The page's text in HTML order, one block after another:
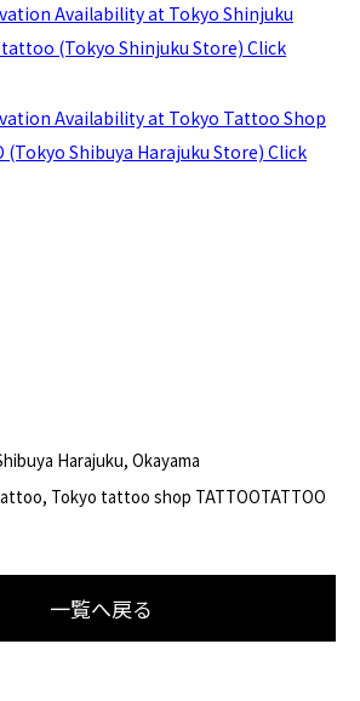
Availability at Tokyo Shinjuku
(Tokyo Shinjuku Store) Click
Availability at Tokyo Tattoo Shop
(Tokyo Shibuya Harajuku Store) Click
Harajuku, Okayama
Tokyo tattoo shop TATTOOTATTOO
一覧へ戻る